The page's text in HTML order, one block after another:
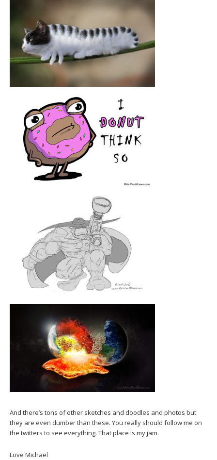
And there’s tons of other sketches and doodles and photos but
they are even dumber than these. You really should follow me on
the twitters to see everything. That place is my jam.
Love Michael